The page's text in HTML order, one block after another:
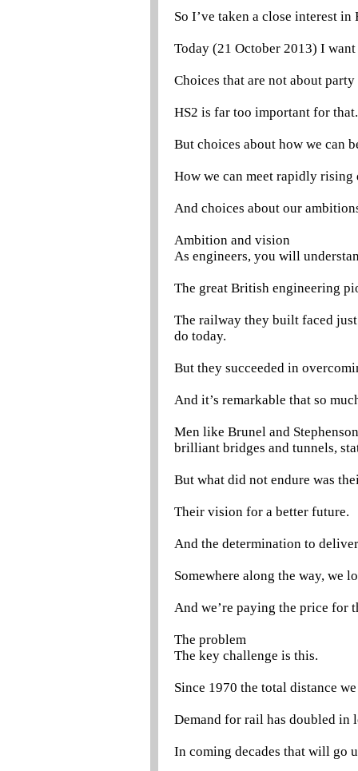
So I’ve taken a close interest in
Today (21 October 2013) I
Choices that are not about
HS2 is far too important for that.
But choices about how we can
How we can meet rapidly
And choices about our
Ambition and vision
As engineers, you will
The great British engineering
The railway they built faced
do today.
But they succeeded in
And it’s remarkable that so
Men like Brunel and
brilliant bridges and tunnels,
But what did not endure was
Their vision for a better future.
And the determination to
Somewhere along the way, we
And we’re paying the price for
The problem
The key challenge is this.
Since 1970 the total distance
Demand for rail has doubled in
In coming decades that will go